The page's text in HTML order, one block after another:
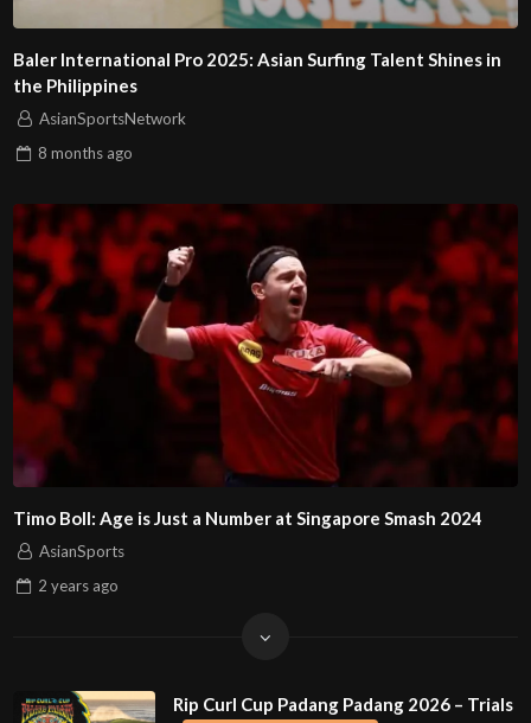
Baler International Pro 2025: Asian Surfing Talent Shines in
the Philippines
AsianSportsNetwork
8 months ago
Timo Boll: Age is Just a Number at Singapore Smash 2024
AsianSports
2 years ago
Rip Curl Cup Padang Padang 2026 – Trials